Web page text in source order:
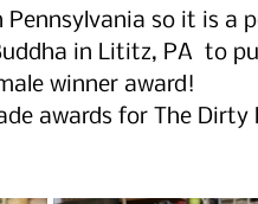
so it is a
in Lititz, PA  to
winner award!
awards for The Dirty